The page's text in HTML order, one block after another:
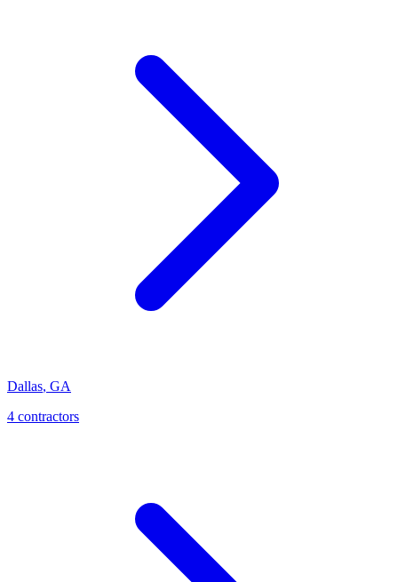
Dallas, GA
4 contractors